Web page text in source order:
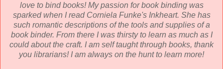
love to bind books! My passion for book binding was
sparked when I read Corniela Funke's Inkheart. She has
such romantic descriptions of the tools and supplies of a
book binder. From there I was thirsty to learn as much as I
could about the craft. I am self taught through books, thank
you librarians! I am always on the hunt to learn more!